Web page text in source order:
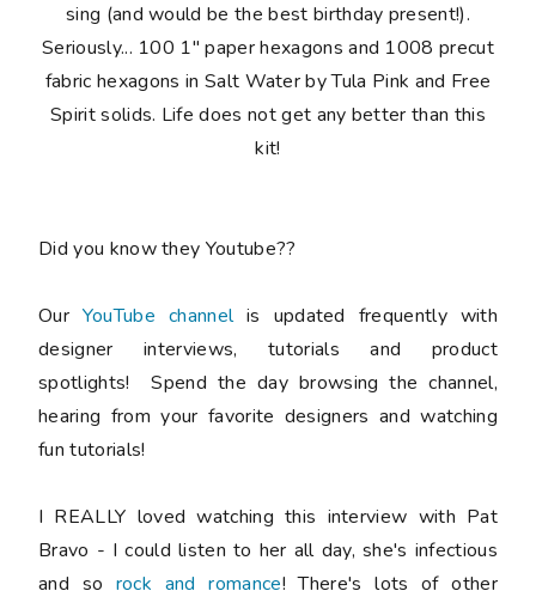
sing (and would be the best birthday present!).
Seriously... 100 1" paper hexagons and 1008 precut
fabric hexagons in Salt Water by Tula Pink and Free
Spirit solids. Life does not get any better than this
kit!
Did you know they Youtube??
Our YouTube channelis updated frequently with
designer interviews, tutorials and product
spotlights! Spend the day browsing the channel,
hearing from your favorite designers and watching
fun tutorials!
I REALLY loved watching this interview with Pat
Bravo - I could listen to her all day, she's infectious
and so rock and romance! There's lots of other